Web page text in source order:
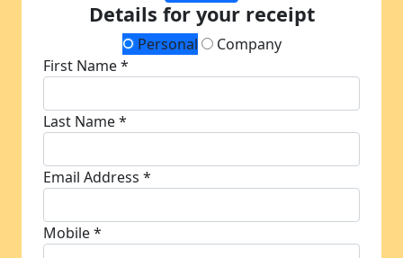
Details for your receipt
Personal
Company
First Name *
Last Name *
Email Address *
Mobile *